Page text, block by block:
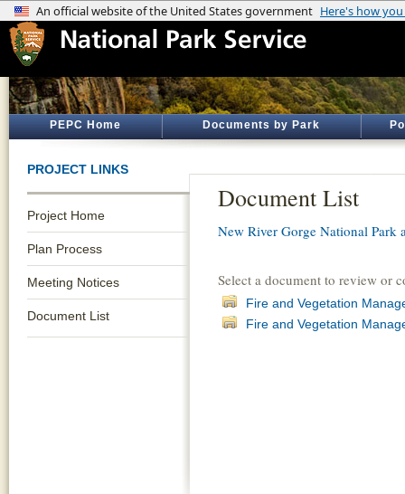
PEPC Home Documents by Park
PROJECT LINKS
Project Home
Plan Process
Meeting Notices
Document List
Document List
New River Gorge National Park
Select a document to review or
Fire and Vegetation
Fire and Vegetation